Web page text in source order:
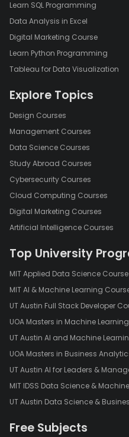
Learn SQL Programming
Data Analysis in Excel
Digital Marketing Course
Learn Python Programming
Tableau for Data Visualization
Explore Topics
Design Courses
Management Courses
Data Science Courses
Study Abroad Courses
Cybersecurity Courses
Cloud Computing Courses
Digital Marketing Courses
Artificial Intelligence Courses
Top University
MIT Applied Data Science Course
MIT AI & Machine Learning
UT Austin Full Stack Developer
UOA Masters in Machine
UT Austin AI and Machine
UOA Masters in Business
UT Austin AI for Leaders &
MIT IDSS Data Science &
UT Austin Data Science &
Free Subjects